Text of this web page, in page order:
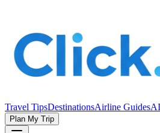
Travel TipsDestinationsAirline Guides
Plan My Trip